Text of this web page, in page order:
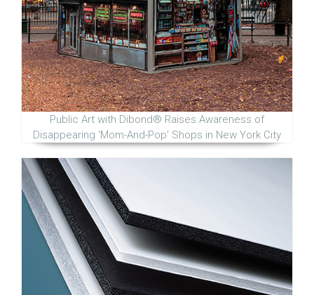
Public Art with Dibond® Raises Awareness of
Disappearing 'Mom-And-Pop' Shops in New York City